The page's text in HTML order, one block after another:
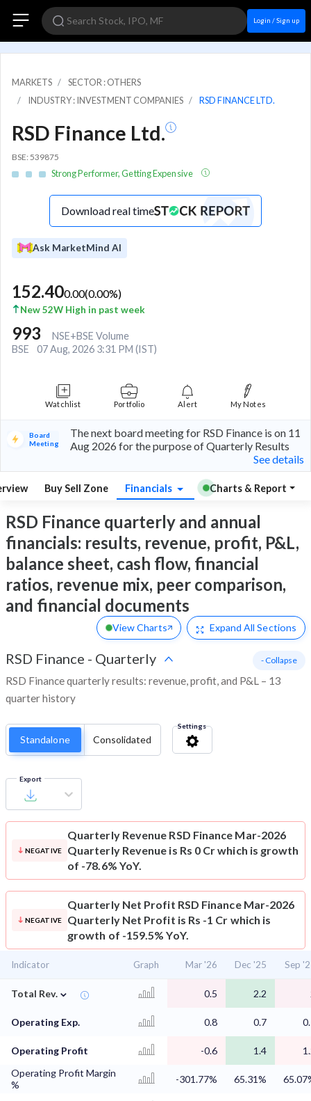
Login / Sign up
MARKETS
SECTOR : OTHERS
INDUSTRY : INVESTMENT COMPANIES
RSD FINANCE LTD.
RSD Finance Ltd.
BSE: 539875
Strong Performer, Getting Expensive
Download real time
Ask MarketMind AI
152.400.00(0.00%)
New 52W High in past week
993
NSE+BSE Volume
BSE
07 Aug, 2026 3:31 PM (IST)
Watchlist Portfolio Alert My Notes
Board
Meeting
The next board meeting for RSD Finance is on 11
Aug 2026 for the purpose of Quarterly Results
See details
Buy Sell Zone Financials Charts & Report
RSD Finance quarterly and annual
financials: results, revenue, profit, P&L,
balance sheet, cash flow, financial
ratios, revenue mix, peer comparison,
and financial documents
View Charts Expand All Sections
RSD Finance - Quarterly
RSD Finance quarterly results: revenue, profit, and P&L – 13
quarter history
- Collapse
Standalone Consolidated
Settings
Export
NEGATIVE
Quarterly Revenue RSD Finance Mar-2026
Quarterly Revenue is Rs 0 Cr which is growth
of -78.6% YoY.
NEGATIVE
Quarterly Net Profit RSD Finance Mar-2026
Quarterly Net Profit is Rs -1 Cr which is
growth of -159.5% YoY.
Indicator Graph Mar '26 Dec '25 Sep
Total Rev. ⌄ 0.5 2.2
Operating Exp. 0.8 0.7
Operating Profit -0.6 1.4
Operating Profit Margin
%
-301.77% 65.31%